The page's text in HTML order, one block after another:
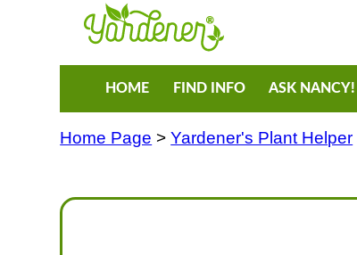
HOME FIND INFO ASK NANCY!
Home Page >Yardener's Plant Helper